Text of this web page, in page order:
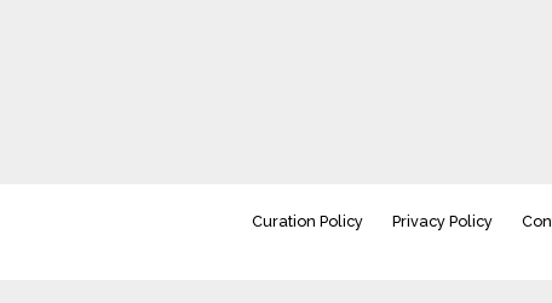
Curation Policy Privacy Policy